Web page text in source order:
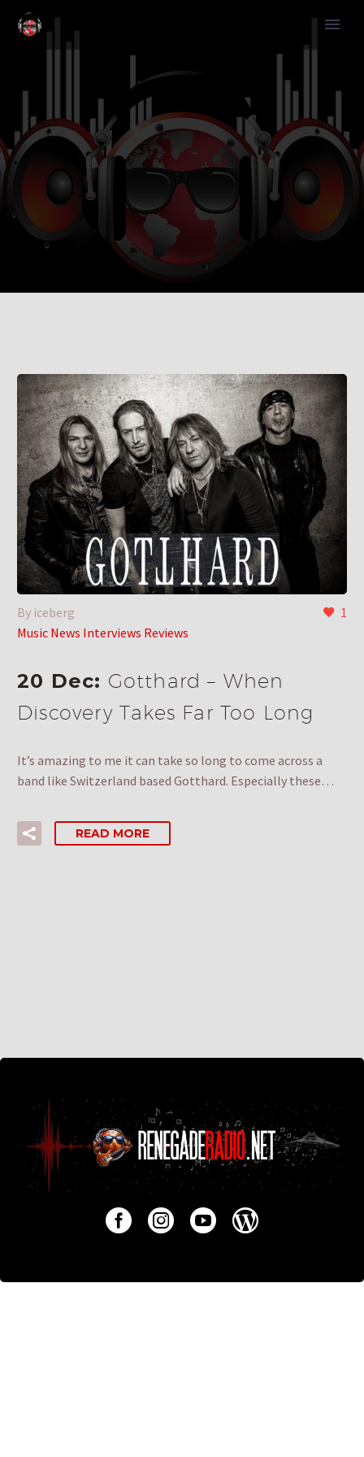
1
By iceberg
Music News Interviews Reviews
20 Dec: Gotthard – When
Discovery Takes Far Too Long
It’s amazing to me it can take so long to come across a
band like Switzerland based Gotthard. Especially these…
READ MORE